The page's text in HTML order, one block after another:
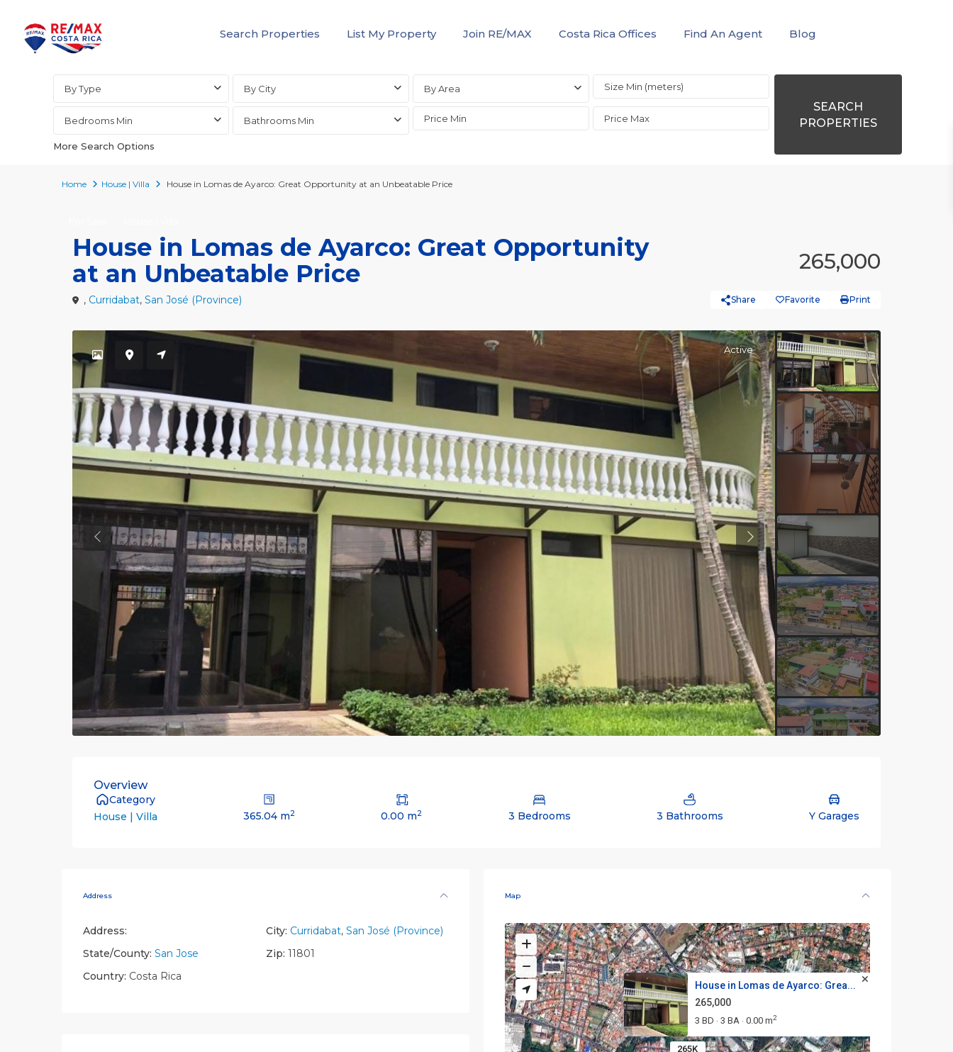
Search Properties List My Property Join RE/MAX Costa Rica Offices Find An Agent
Blog
Advanced Search
By Type By City By Area
Bedrooms Min Bathrooms Min
More Search Options
SEARCH
PROPERTIES
Home House | Villa House in Lomas de Ayarco: Great Opportunity at an Unbeatable Price
House in Lomas de Ayarco: Great Opportunity
at an Unbeatable Price
265,000
, Curridabat, San José (Province) Share Favorite Print
Active
Previous Previous
Overview
Category
House | Villa
365.04 m2 0.00 m2 3 Bedrooms 3 Bathrooms Y Garages
Address
Address: City: Curridabat, San José (Province)
State/County: San Jose Zip: 11801
Country: Costa Rica
Map
265K
House in Lomas de Ayarco: Grea...
265,000
3 BD · 3 BA · 0.00 m2